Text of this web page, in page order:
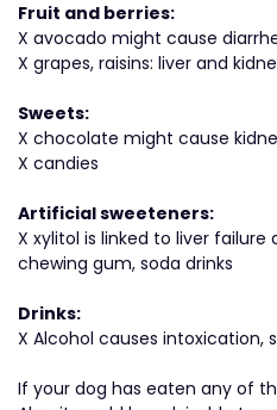
Fruit and berries:
X avocado might cause
X grapes, raisins: liver and
Sweets:
X chocolate might cause
X candies
Artificial sweeteners:
X xylitol is linked to liver
chewing gum, soda drinks
Drinks:
X Alcohol causes intoxication,
If your dog has eaten any of